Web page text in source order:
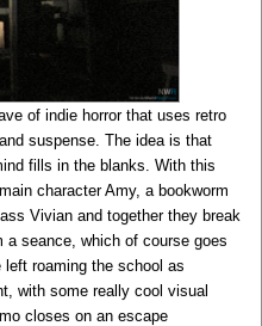
of indie horror that uses retro
suspense. The idea is that
fills in the blanks. With this
character Amy, a bookworm
Vivian and together they break
a seance, which of course goes
left roaming the school as
with some really cool visual
closes on an escape